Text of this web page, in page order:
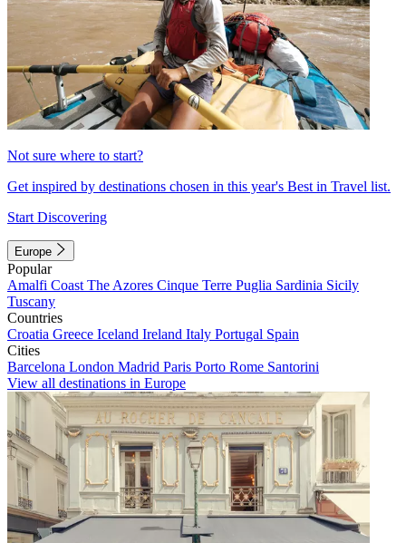
Not sure where to start?
Get inspired by destinations chosen in this year's Best in Travel list.
Start Discovering
Europe
Popular
Amalfi Coast The Azores Cinque Terre Puglia Sardinia Sicily
Tuscany
Countries
Croatia Greece Iceland Ireland Italy Portugal Spain
Cities
Barcelona London Madrid Paris Porto Rome Santorini
View all destinations in Europe